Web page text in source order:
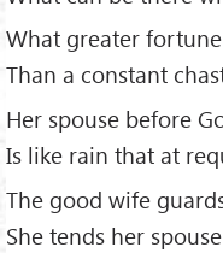
What greater
Than a constant
Her spouse before
Is like rain that at
The good wife
She tends her